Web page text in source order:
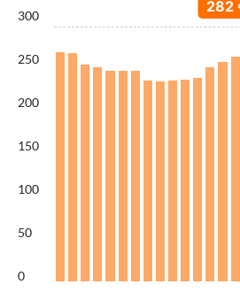
300
250
200
150
100
50
0